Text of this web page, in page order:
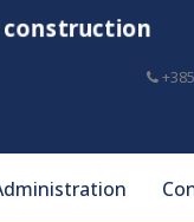
construction